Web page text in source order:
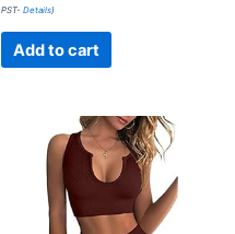
out
PST- Details)
Add to cart